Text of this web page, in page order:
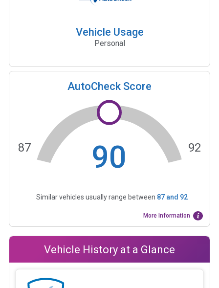
Vehicle Usage
Personal
AutoCheck Score
90
87 92
Similar vehicles usually range between 87and 92
More Information
Vehicle History at a Glance